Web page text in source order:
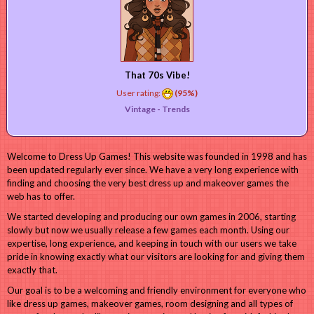
That 70s Vibe!
User rating:
(95%)
Vintage - Trends
Welcome to Dress Up Games! This website was founded in 1998 and has
been updated regularly ever since. We have a very long experience with
finding and choosing the very best dress up and makeover games the
web has to offer.
We started developing and producing our own games in 2006, starting
slowly but now we usually release a few games each month. Using our
expertise, long experience, and keeping in touch with our users we take
pride in knowing exactly what our visitors are looking for and giving them
exactly that.
Our goal is to be a welcoming and friendly environment for everyone who
like dress up games, makeover games, room designing and all types of